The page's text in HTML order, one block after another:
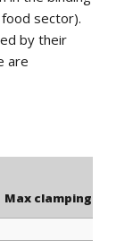
sector).
by their
are
ties can
Max clamping Ø mm